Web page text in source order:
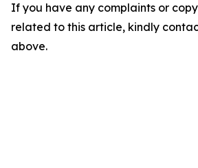
If you have any complaints or
related to this article, kindly
above.